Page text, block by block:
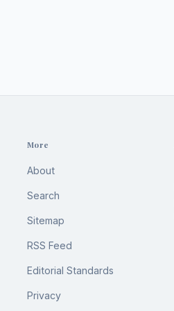
More
About
Search
Sitemap
RSS Feed
Editorial Standards
Privacy